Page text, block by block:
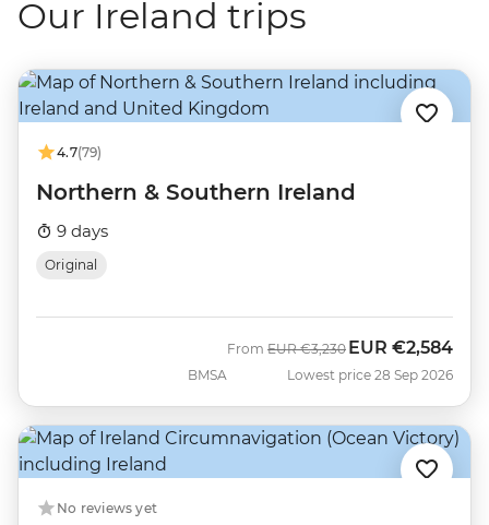
Our Ireland trips
4.7(79)
Northern & Southern Ireland
9 days
Original
BMSA
From Was
EUR €3,230 Now
EUR €2,584
Lowest price 28 Sep 2026
No reviews yet